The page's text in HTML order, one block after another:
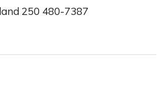
250 480-7387